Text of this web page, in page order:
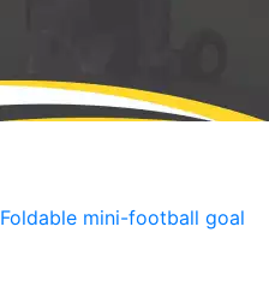
Foldable mini-football goal